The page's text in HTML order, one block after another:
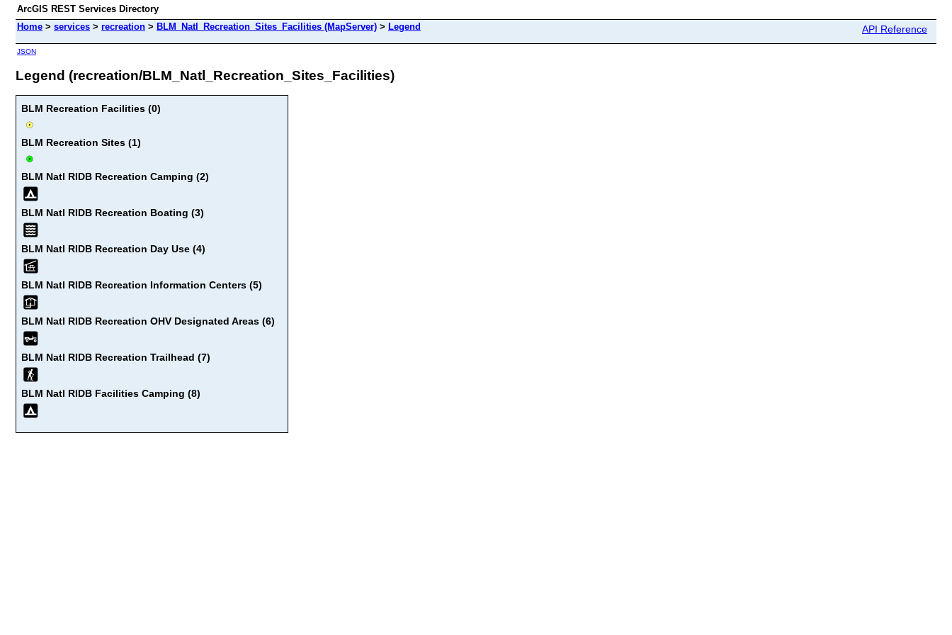
ArcGIS REST Services Directory
Home > services > recreation > BLM_Natl_Recreation_Sites_Facilities (MapServer) > Legend API Reference
JSON
Legend (recreation/BLM_Natl_Recreation_Sites_Facilities)
BLM Recreation Facilities (0)
BLM Recreation Sites (1)
BLM Natl RIDB Recreation Camping (2)
BLM Natl RIDB Recreation Boating (3)
BLM Natl RIDB Recreation Day Use (4)
BLM Natl RIDB Recreation Information Centers (5)
BLM Natl RIDB Recreation OHV Designated Areas (6)
BLM Natl RIDB Recreation Trailhead (7)
BLM Natl RIDB Facilities Camping (8)